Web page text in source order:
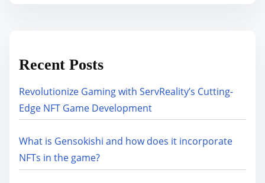
Recent Posts
Revolutionize Gaming with ServReality’s Cutting-
Edge NFT Game Development
What is Gensokishi and how does it incorporate
NFTs in the game?